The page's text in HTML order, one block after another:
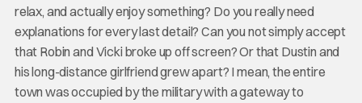
relax, and actually enjoy something? Do you really need
explanations for every last detail? Can you not simply accept
that Robin and Vicki broke up off screen? Or that Dustin and
his long-distance girlfriend grew apart? I mean, the entire
town was occupied by the military with a gateway to